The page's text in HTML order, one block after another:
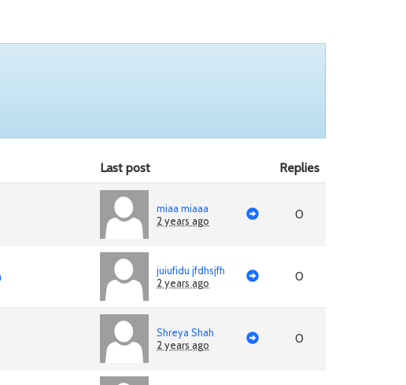
Last post Replies
miaa miaaa
2 years ago
0
juiufidu jfdhsjfh
2 years ago
0
Shreya Shah
2 years ago
0